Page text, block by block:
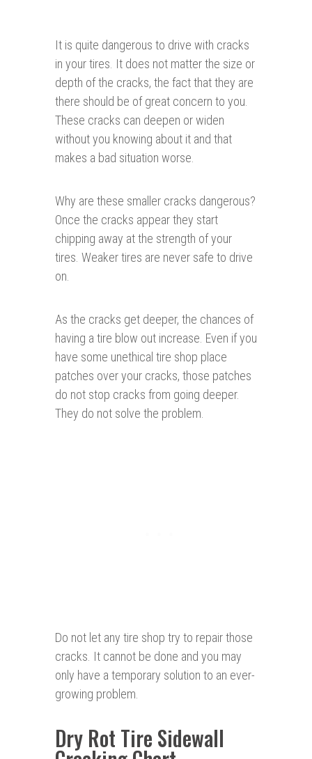
It is quite dangerous to drive with cracks
in your tires. It does not matter the size or
depth of the cracks, the fact that they are
there should be of great concern to you.
These cracks can deepen or widen
without you knowing about it and that
makes a bad situation worse.
Why are these smaller cracks dangerous?
Once the cracks appear they start
chipping away at the strength of your
tires. Weaker tires are never safe to drive
on.
As the cracks get deeper, the chances of
having a tire blow out increase. Even if you
have some unethical tire shop place
patches over your cracks, those patches
do not stop cracks from going deeper.
They do not solve the problem.
Do not let any tire shop try to repair those
cracks. It cannot be done and you may
only have a temporary solution to an ever-
growing problem.
Dry Rot Tire Sidewall